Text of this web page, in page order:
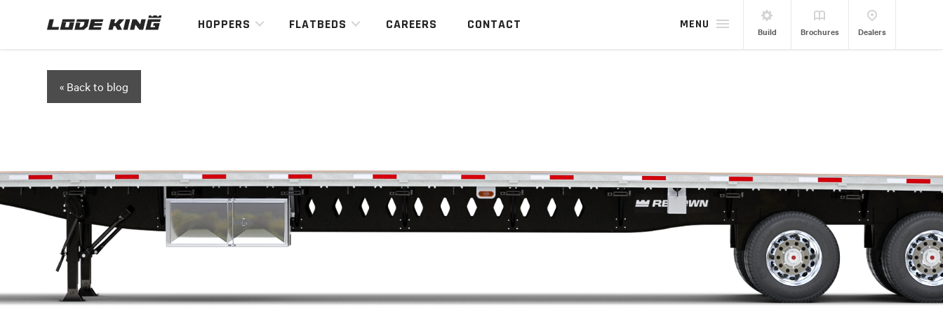
HOPPERS FLATBEDS CAREERS CONTACT Build Brochures Dealers
MENU
« Back to blog